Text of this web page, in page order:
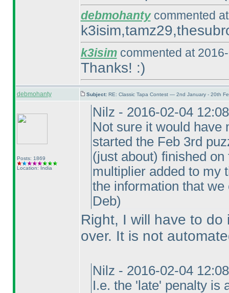
debmohantycommented
k3isimcommented at
Thanks! :)
debmohanty Subject: RE: Classic Tapa Contest — 2nd January - 20th
Posts: 1869
Location: India
Nilz - 2016-02-04
Not sure it would have
started the Feb 3rd
(just about) finished on
multiplier added to my
the information that
Deb)
Right, I will have to
over. It is not
Nilz - 2016-02-04
I.e. the 'late' penalty is